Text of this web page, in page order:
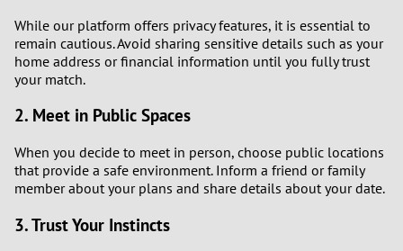
While our platform offers privacy features, it is essential to
remain cautious. Avoid sharing sensitive details such as your
home address or financial information until you fully trust
your match.
2. Meet in Public Spaces
When you decide to meet in person, choose public locations
that provide a safe environment. Inform a friend or family
member about your plans and share details about your date.
3. Trust Your Instincts